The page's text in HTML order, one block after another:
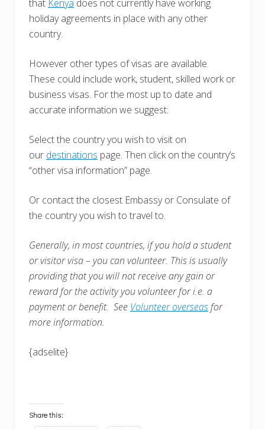
that Kenya does not currently have working
holiday agreements in place with any other
country.
However other types of visas are available.
These could include work, student, skilled work or
business visas. For the most up to date and
accurate information we suggest:
Select the country you wish to visit on
our destinations page. Then click on the country’s
“other visa information” page.
Or contact the closest Embassy or Consulate of
the country you wish to travel to.
Generally, in most countries, if you hold a student
or visitor visa – you can volunteer. This is usually
providing that you will not receive any gain or
reward for the activity you volunteer for i.e. a
payment or benefit. See Volunteer overseasfor
more information.
{adselite}
Share this: